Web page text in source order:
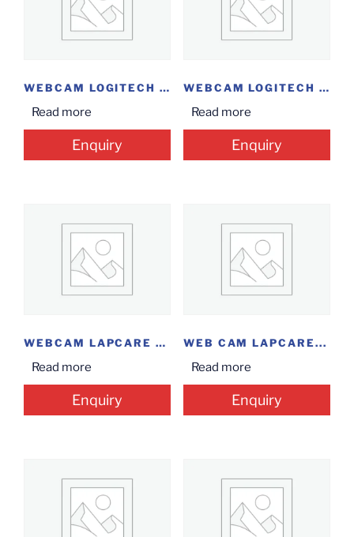
WEBCAM LOGITECH C930E
Read more
Enquiry
WEBCAM LOGITECH B525
Read more
Enquiry
WEBCAM LAPCARE HD...
Read more
Enquiry
WEB CAM LAPCARE...
Read more
Enquiry